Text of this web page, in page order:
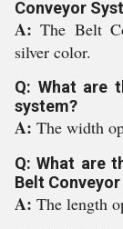
Conveyor
A:The Belt
silver color.
Q: What are
system?
A: The width
Q: What are
Belt
A: The length